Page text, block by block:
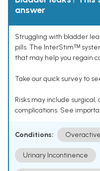
answer
Struggling with bladder
pills. The InterStimᵀᴹ
that may help you regain
Take our quick survey to
Risks may include
complications. See
Conditions:
Urinary Incontinence